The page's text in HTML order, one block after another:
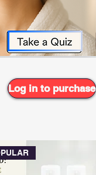
Log in to purchase